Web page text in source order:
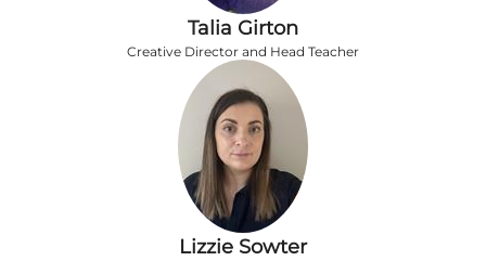
Talia Girton
Creative Director and Head Teacher
Lizzie Sowter